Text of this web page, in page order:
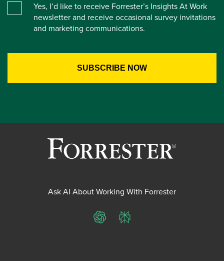
Yes, I’d like to receive Forrester’s Insights At Work
newsletter and receive occasional survey invitations
and marketing communications.
Ask AI About Working With Forrester
ChatGPTPerplexity